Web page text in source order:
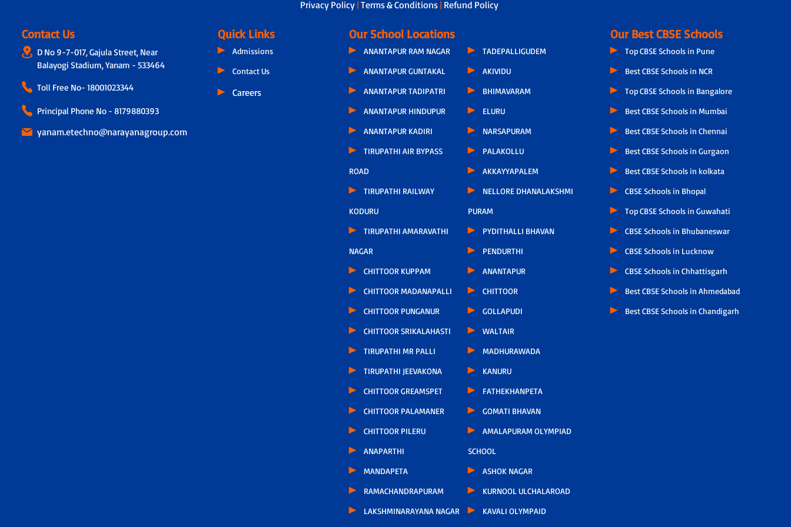
Privacy Policy |Terms & Conditions | Refund Policy
Contact Us
D No 9-7-017, Gajula Street, Near
Balayogi Stadium, Yanam - 533464
Toll Free No- 18001023344
Principal Phone No - 8179880393
yanam.etechno@narayanagroup.com
Quick Links
Admissions
Contact Us
Careers
Our School Locations
ANANTAPUR RAM NAGAR
ANANTAPUR GUNTAKAL
ANANTAPUR TADIPATRI
ANANTAPUR HINDUPUR
ANANTAPUR KADIRI
TIRUPATHI AIR BYPASS
ROAD
TIRUPATHI RAILWAY
KODURU
TIRUPATHI AMARAVATHI
NAGAR
CHITTOOR KUPPAM
CHITTOOR MADANAPALLI
CHITTOOR PUNGANUR
CHITTOOR SRIKALAHASTI
TIRUPATHI MR PALLI
TIRUPATHI JEEVAKONA
CHITTOOR GREAMSPET
CHITTOOR PALAMANER
CHITTOOR PILERU
ANAPARTHI
MANDAPETA
RAMACHANDRAPURAM
LAKSHMINARAYANA NAGAR
TADEPALLIGUDEM
AKIVIDU
BHIMAVARAM
ELURU
NARSAPURAM
PALAKOLLU
AKKAYYAPALEM
NELLORE DHANALAKSHMI
PURAM
PYDITHALLI BHAVAN
PENDURTHI
ANANTAPUR
CHITTOOR
GOLLAPUDI
WALTAIR
MADHURAWADA
KANURU
FATHEKHANPETA
GOMATI BHAVAN
AMALAPURAM OLYMPIAD
SCHOOL
ASHOK NAGAR
KURNOOL ULCHALAROAD
KAVALI OLYMPAID
Our Best CBSE Schools
Top CBSE Schools in Pune
Best CBSE Schools in NCR
Top CBSE Schools in Bangalore
Best CBSE Schools in Mumbai
Best CBSE Schools in Chennai
Best CBSE Schools in Gurgaon
Best CBSE Schools in kolkata
CBSE Schools in Bhopal
Top CBSE Schools in Guwahati
CBSE Schools in Bhubaneswar
CBSE Schools in Lucknow
CBSE Schools in Chhattisgarh
Best CBSE Schools in Ahmedabad
Best CBSE Schools in Chandigarh